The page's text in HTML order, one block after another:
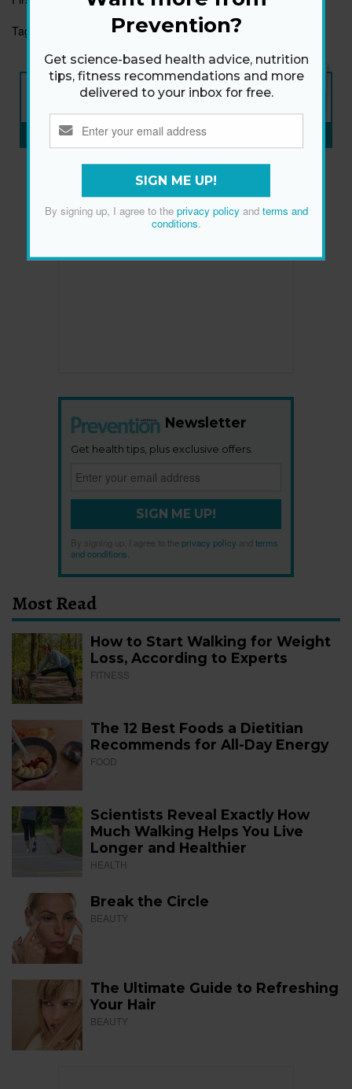
Tags:
LIFE NUTRITION/WELLNESS
NEW ISSUE
ON SALE NOW
SUBSCRIBE NOW»
Newsletter
Get health tips, plus exclusive offers.
SIGN ME UP!
By signing up, I agree to the privacy policy
terms
and conditions
Most Read
How to Start Walking for Weight
Loss, According to Experts
FITNESS
The 12 Best Foods a Dietitian
Recommends for All-Day Energy
FOOD
Scientists Reveal Exactly How
Much Walking Helps You Live
Longer and Healthier
HEALTH
Break the Circle
BEAUTY
The Ultimate Guide to Refreshing
Your Hair
BEAUTY
Prevention?
Get science-based health advice, nutrition
tips, fitness recommendations and more
delivered to your inbox for free.
SIGN ME UP!
By signing up, I agree to the privacy policyand terms and
conditions.